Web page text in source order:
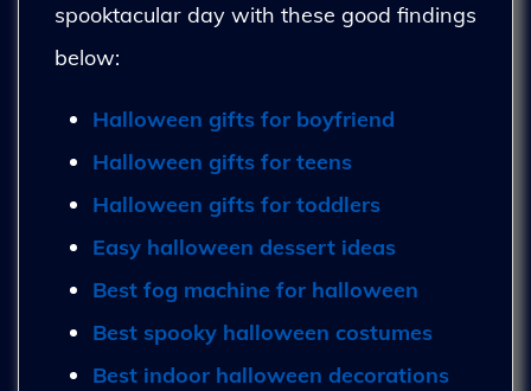
spooktacular day with these good findings
below:
Halloween gifts for boyfriend
Halloween gifts for teens
Halloween gifts for toddlers
Easy halloween dessert ideas
Best fog machine for halloween
Best spooky halloween costumes
Best indoor halloween decorations